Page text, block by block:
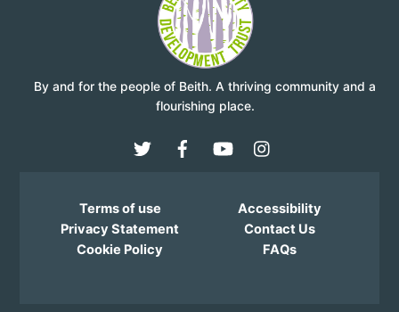
By and for the people of Beith. A thriving community and a
flourishing place.
Terms of use
Privacy Statement
Cookie Policy
Accessibility
Contact Us
FAQs